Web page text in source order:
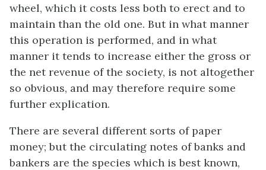
wheel, which it costs less both to erect and to
maintain than the old one. But in what manner
this operation is performed, and in what
manner it tends to increase either the gross or
the net revenue of the society, is not altogether
so obvious, and may therefore require some
further explication.
There are several different sorts of paper
money; but the circulating notes of banks and
bankers are the species which is best known,